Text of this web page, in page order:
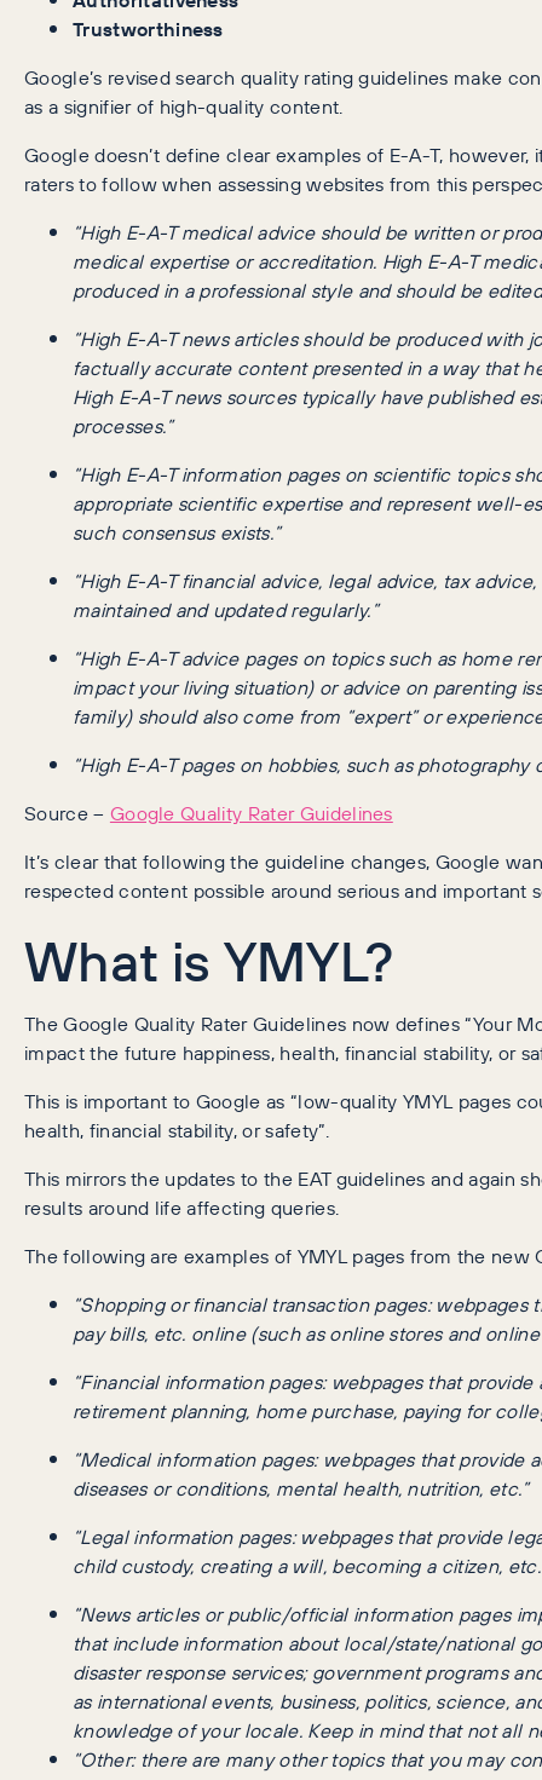
Trustworthiness
Google’s revised search quality rating guidelines make
as a signifier of high-quality content.
Google doesn’t define clear examples of E-A-T,
raters to follow when assessing websites from this
“High E-A-T medical advice should be written or
medical expertise or accreditation. High E-A-T
produced in a professional style and should be
“High E-A-T news articles should be produced
factually accurate content presented in a way that
High E-A-T news sources typically have published
processes.”
“High E-A-T information pages on scientific topics
appropriate scientific expertise and represent well-
such consensus exists.”
“High E-A-T financial advice, legal advice, tax
maintained and updated regularly.”
“High E-A-T advice pages on topics such as home
impact your living situation) or advice on parenting
family) should also come from “expert” or
“High E-A-T pages on hobbies, such as
Source – Google Quality Rater Guidelines
It’s clear that following the guideline changes, Google
respected content possible around serious and important
What is YMYL?
The Google Quality Rater Guidelines now defines “Your
impact the future happiness, health, financial stability, or
This is important to Google as “low-quality YMYL pages
health, financial stability, or safety”.
This mirrors the updates to the EAT guidelines and again
results around life affecting queries.
The following are examples of YMYL pages from the new
“Shopping or financial transaction pages:
pay bills, etc. online (such as online stores and
“Financial information pages: webpages that
retirement planning, home purchase, paying for
“Medical information pages: webpages that
diseases or conditions, mental health, nutrition, etc.”
“Legal information pages: webpages that provide
child custody, creating a will, becoming a citizen,
“News articles or public/official information pages
that include information about local/state/national
disaster response services; government programs
as international events, business, politics, science,
knowledge of your locale. Keep in mind that not all
“Other: there are many other topics that you may